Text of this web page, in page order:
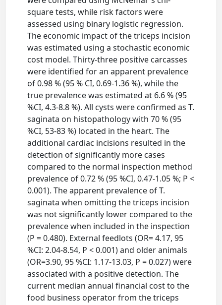
square tests, while risk factors were
assessed using binary logistic regression.
The economic impact of the triceps incision
was estimated using a stochastic economic
cost model. Thirty-three positive carcasses
were identified for an apparent prevalence
of 0.98 % (95 % CI, 0.69-1.36 %), while the
true prevalence was estimated at 6.6 % (95
%CI, 4.3-8.8 %). All cysts were confirmed as T.
saginata on histopathology with 70 % (95
%CI, 53-83 %) located in the heart. The
additional cardiac incisions resulted in the
detection of significantly more cases
compared to the normal inspection method
prevalence of 0.72 % (95 %CI, 0.47-1.05 %; P <
0.001). The apparent prevalence of T.
saginata when omitting the triceps incision
was not significantly lower compared to the
prevalence when included in the inspection
(P = 0.480). External feedlots (OR= 4.17, 95
%CI: 2.04-8.54, P < 0.001) and older animals
(OR=3.90, 95 %CI: 1.17-13.03, P = 0.027) were
associated with a positive detection. The
current median annual financial cost to the
food business operator from the triceps